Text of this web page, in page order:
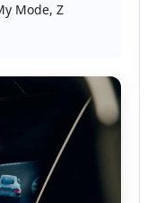
Mode, Z